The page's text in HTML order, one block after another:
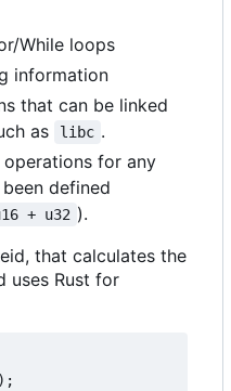
While loops
information
that can be linked
as
libc .
for any
defined
+ u32 ).
that calculates the
uses Rust for
);